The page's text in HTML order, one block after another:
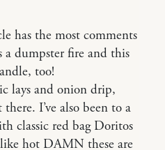
has the most comments
a dumpster fire and this
too!
lays and onion drip,
I’ve also been to a
classic red bag Doritos
hot DAMN these are